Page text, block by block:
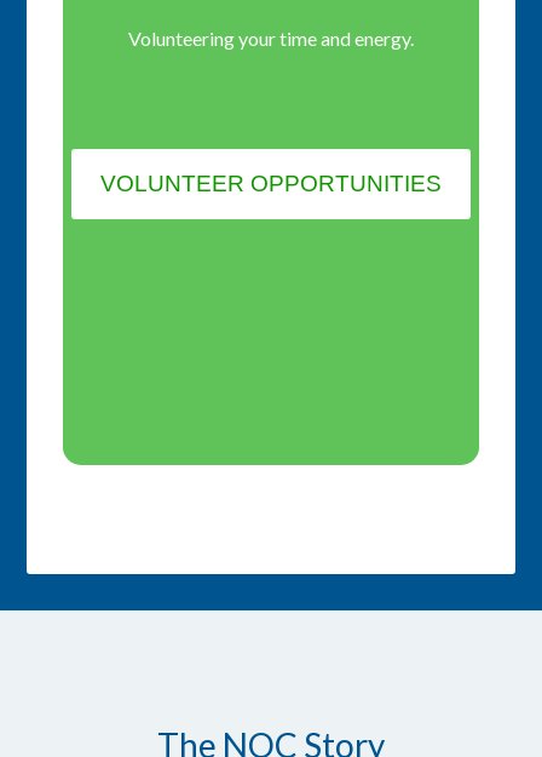
Volunteering your time and energy.
VOLUNTEER OPPORTUNITIES
The NOC Story